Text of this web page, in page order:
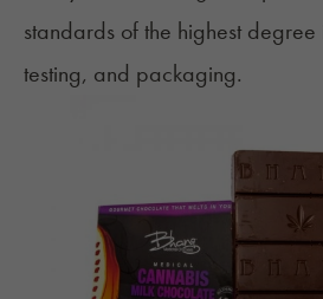
standards of the highest
testing, and packaging.